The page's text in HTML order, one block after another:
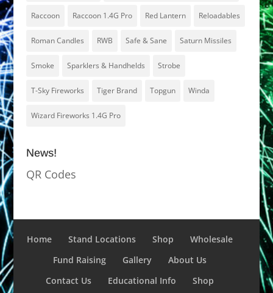
Raccoon Raccoon 1.4G Pro Red Lantern Reloadables
Roman Candles RWB Safe & Sane Saturn Missiles
Smoke Sparklers & Handhelds Strobe
T-Sky Fireworks Tiger Brand Topgun Winda
Wizard Fireworks 1.4G Pro
News!
QR Codes
Home Stand Locations Shop
Wholesale
Fund Raising
Gallery
About Us
Contact Us
Educational Info
Shop